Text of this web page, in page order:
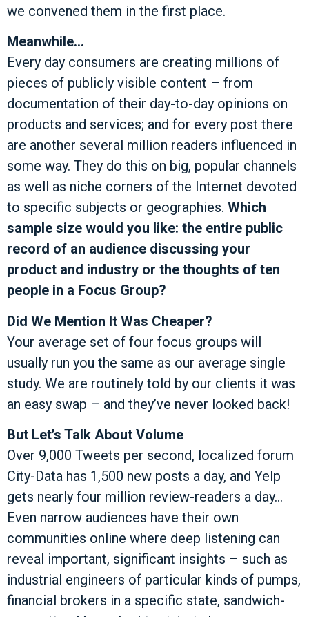
we convened them in the first place.
Meanwhile…
Every day consumers are creating millions of
pieces of publicly visible content – from
documentation of their day-to-day opinions on
products and services; and for every post there
are another several million readers influenced in
some way. They do this on big, popular channels
as well as niche corners of the Internet devoted
to specific subjects or geographies. Which
sample size would you like: the entire public
record of an audience discussing your
product and industry or the thoughts of ten
people in a Focus Group?
Did We Mention It Was Cheaper?
Your average set of four focus groups will
usually run you the same as our average single
study. We are routinely told by our clients it was
an easy swap – and they’ve never looked back!
But Let’s Talk About Volume
Over 9,000 Tweets per second, localized forum
City-Data has 1,500 new posts a day, and Yelp
gets nearly four million review-readers a day…
Even narrow audiences have their own
communities online where deep listening can
reveal important, significant insights – such as
industrial engineers of particular kinds of pumps,
financial brokers in a specific state, sandwich-